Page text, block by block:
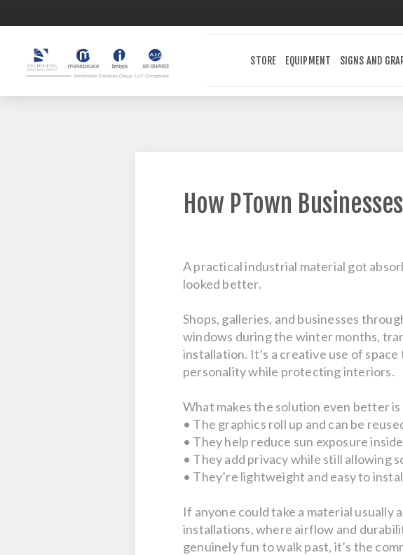
STORE EQUIPMENT SIGNS AND
How PTown
A practical industrial material got
looked better.
Shops, galleries, and businesses
windows during the winter months,
installation. It’s a creative use of
personality while protecting interiors.
What makes the solution even better
• The graphics roll up and can be
• They help reduce sun exposure
• They add privacy while still allowing
• They’re lightweight and easy to
If anyone could take a material
installations, where airflow and
genuinely fun to walk past, it’s the